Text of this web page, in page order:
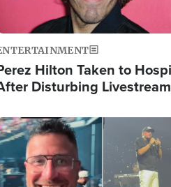
Hilton Taken to
Disturbing Livestream